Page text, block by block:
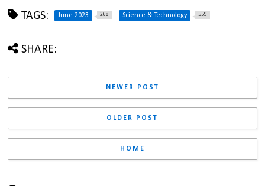
TAGS: June 2023 268 Science & Technology 559
SHARE:
NEWER POST
OLDER POST
HOME